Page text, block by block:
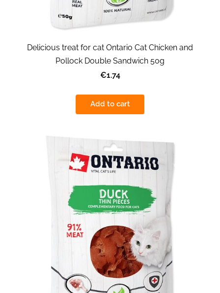
Delicious treat for cat Ontario Cat Chicken and
Pollock Double Sandwich 50g
€1.74
Add to cart